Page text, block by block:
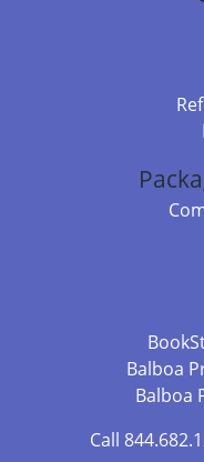
Balboa
Balboa
Call